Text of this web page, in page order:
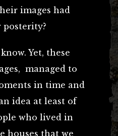
images had
posterity?
Yet, these
managed to
in time and
idea at least of
who lived in
houses that we